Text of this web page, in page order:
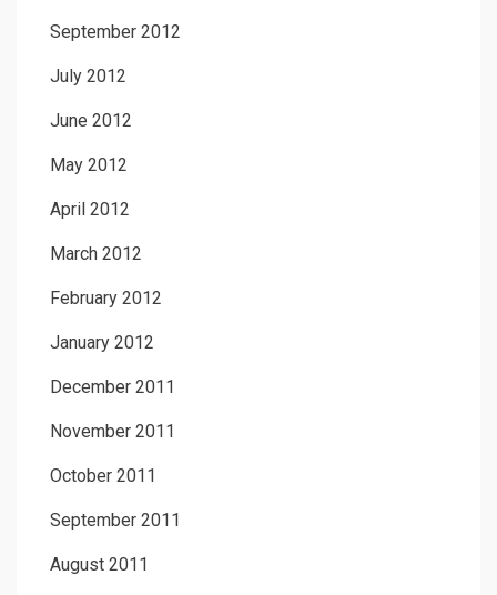
September 2012
July 2012
June 2012
May 2012
April 2012
March 2012
February 2012
January 2012
December 2011
November 2011
October 2011
September 2011
August 2011